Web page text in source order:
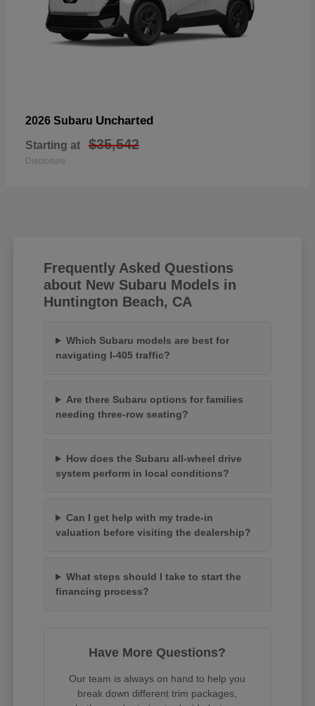
2026 Subaru Uncharted
Starting at $35,542
Disclosure
Frequently Asked Questions
about New Subaru Models in
Huntington Beach, CA
Which Subaru models are best for
navigating I-405 traffic?
Are there Subaru options for families
needing three-row seating?
How does the Subaru all-wheel drive
system perform in local conditions?
Can I get help with my trade-in
valuation before visiting the dealership?
What steps should I take to start the
financing process?
Have More Questions?
Our team is always on hand to help you
break down different trim packages,